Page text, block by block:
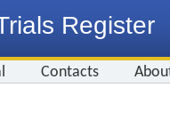
Register
Contacts